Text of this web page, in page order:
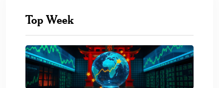
Top Week